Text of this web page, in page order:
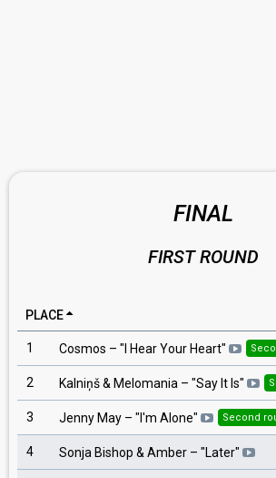
FINAL
FIRST ROUND
PLACE
1 Cosmos – "I Hear Your Heart"
2 Kalniņš & Melomania – "Say It Is"
3 Jenny May – "I'm Alone" Second
4 Sonja Bishop & Amber – "Later"